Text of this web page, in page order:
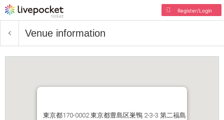
Register/Login
Venue information
東京都170-0002 東京都豊島区巣鴨 2-3-3 第二福島